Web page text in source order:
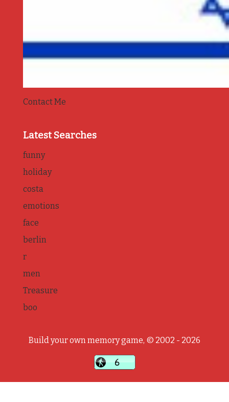
Contact Me
Latest Searches
funny
holiday
costa
emotions
face
berlin
r
men
Treasure
boo
Build your own memory game, © 2002 - 2026